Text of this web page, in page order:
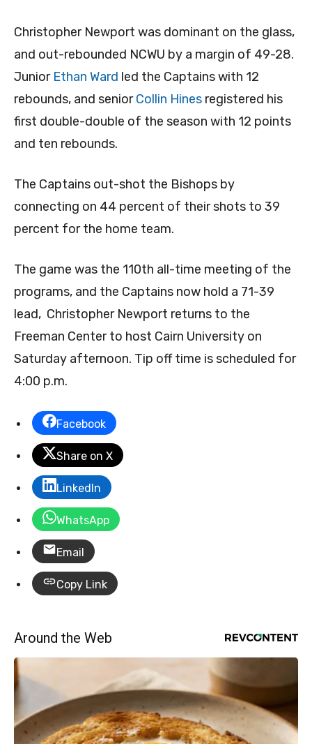
Christopher Newport was dominant on the glass,
and out-rebounded NCWU by a margin of 49-28.
Junior Ethan Ward led the Captains with 12
rebounds, and seniorCollin Hines registered his
first double-double of the season with 12 points
and ten rebounds.
The Captains out-shot the Bishops by
connecting on 44 percent of their shots to 39
percent for the home team.
The game was the 110th all-time meeting of the
programs, and the Captains now hold a 71-39
lead, Christopher Newport returns to the
Freeman Center to host Cairn University on
Saturday afternoon. Tip off time is scheduled for
4:00 p.m.
Facebook
Share on X
LinkedIn
WhatsApp
Email
Copy Link
Around the Web